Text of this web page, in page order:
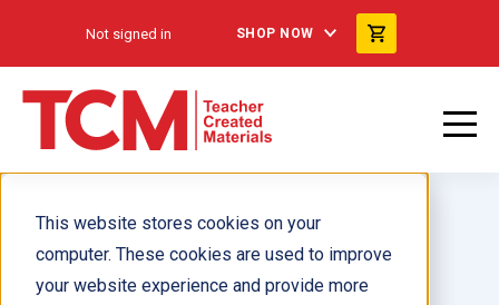
This website stores cookies on your
computer. These cookies are used to improve
your website experience and provide more
Not signed in SHOP NOW